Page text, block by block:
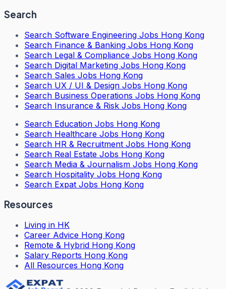
Search
Search Software Engineering Jobs Hong Kong
Search Finance & Banking Jobs Hong Kong
Search Legal & Compliance Jobs Hong Kong
Search Digital Marketing Jobs Hong Kong
Search Sales Jobs Hong Kong
Search UX / UI & Design Jobs Hong Kong
Search Business Operations Jobs Hong Kong
Search Insurance & Risk Jobs Hong Kong
Search Education Jobs Hong Kong
Search Healthcare Jobs Hong Kong
Search HR & Recruitment Jobs Hong Kong
Search Real Estate Jobs Hong Kong
Search Media & Journalism Jobs Hong Kong
Search Hospitality Jobs Hong Kong
Search Expat Jobs Hong Kong
Resources
Living in HK
Career Advice Hong Kong
Remote & Hybrid Hong Kong
Salary Reports Hong Kong
All Resources Hong Kong